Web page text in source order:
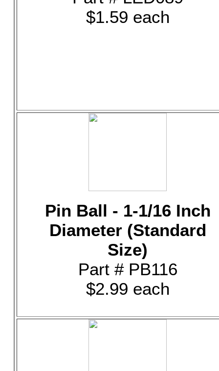
$1.59 each
Pin Ball - 1-1/16 Inch
Diameter (Standard
Size)
Part # PB116
$2.99 each